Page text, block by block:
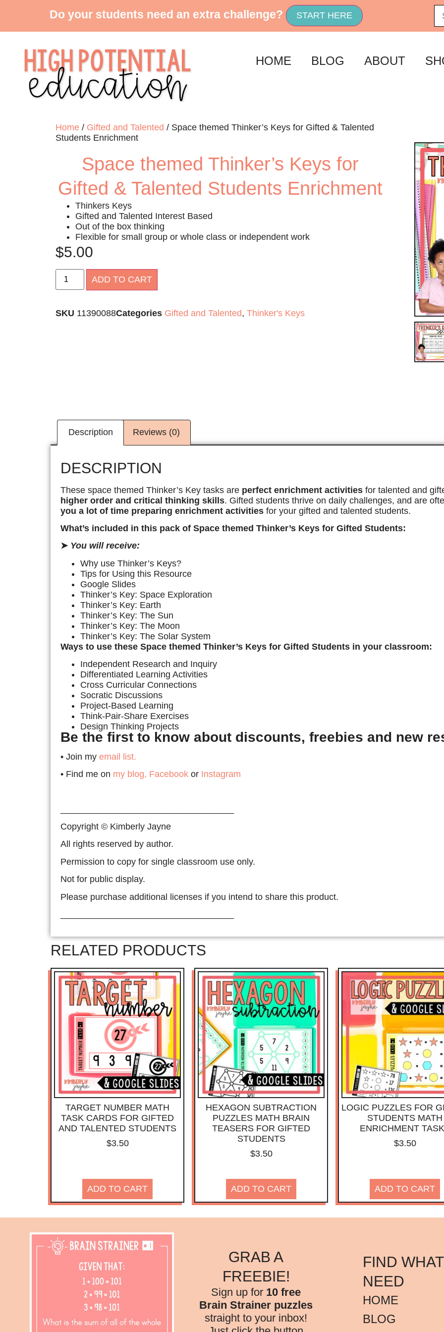
Do your students need an extra challenge? START HERE
HOME BLOG ABOUT
Home / Gifted and Talented / Space themed Thinker’s Keys for Gifted & Talented
Students Enrichment
Space themed Thinker’s Keys for
Gifted & Talented Students Enrichment
Thinkers Keys
Gifted and Talented Interest Based
Out of the box thinking
Flexible for small group or whole class or independent work
$5.00
ADD TO CART
SKU 11390088Categories Gifted and Talented, Thinker's Keys
Description Reviews (0)
DESCRIPTION
These space themed Thinker’s Key tasks are perfect enrichment activities for talented and
higher order and critical thinking skills. Gifted students thrive on daily challenges, and are
you a lot of time preparing enrichment activities for your gifted and talented students.
What’s included in this pack of Space themed Thinker’s Keys for Gifted Students:
➤ You will receive:
Why use Thinker’s Keys?
Tips for Using this Resource
Google Slides
Thinker’s Key: Space Exploration
Thinker’s Key: Earth
Thinker’s Key: The Sun
Thinker’s Key: The Moon
Thinker’s Key: The Solar System
Ways to use these Space themed Thinker’s Keys for Gifted Students in your classroom:
Independent Research and Inquiry
Differentiated Learning Activities
Cross Curricular Connections
Socratic Discussions
Project-Based Learning
Think-Pair-Share Exercises
Design Thinking Projects
Be the first to know about discounts, freebies and new
• Join my email list.
• Find me on my blog, Facebook or Instagram
Copyright © Kimberly Jayne
All rights reserved by author.
Permission to copy for single classroom use only.
Not for public display.
Please purchase additional licenses if you intend to share this product.
RELATED PRODUCTS
TARGET NUMBER MATH
TASK CARDS FOR GIFTED
AND TALENTED STUDENTS
$3.50
ADD TO CART
HEXAGON SUBTRACTION
PUZZLES MATH BRAIN
TEASERS FOR GIFTED
STUDENTS
$3.50
ADD TO CART
LOGIC PUZZLES FOR
STUDENTS MATH
ENRICHMENT
$3.50
ADD TO CART
GRAB A
FREEBIE!
Sign up for 10 free
Brain Strainer puzzles
straight to your inbox!
FIND
NEED
HOME
BLOG